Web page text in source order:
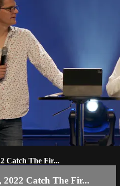
Catch The Fir...
Catch The Fir...